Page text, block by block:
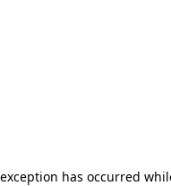
has occurred